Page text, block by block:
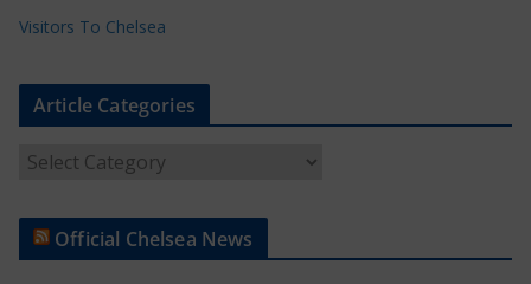
Visitors To Chelsea
Article Categories
t
Official Chelsea News